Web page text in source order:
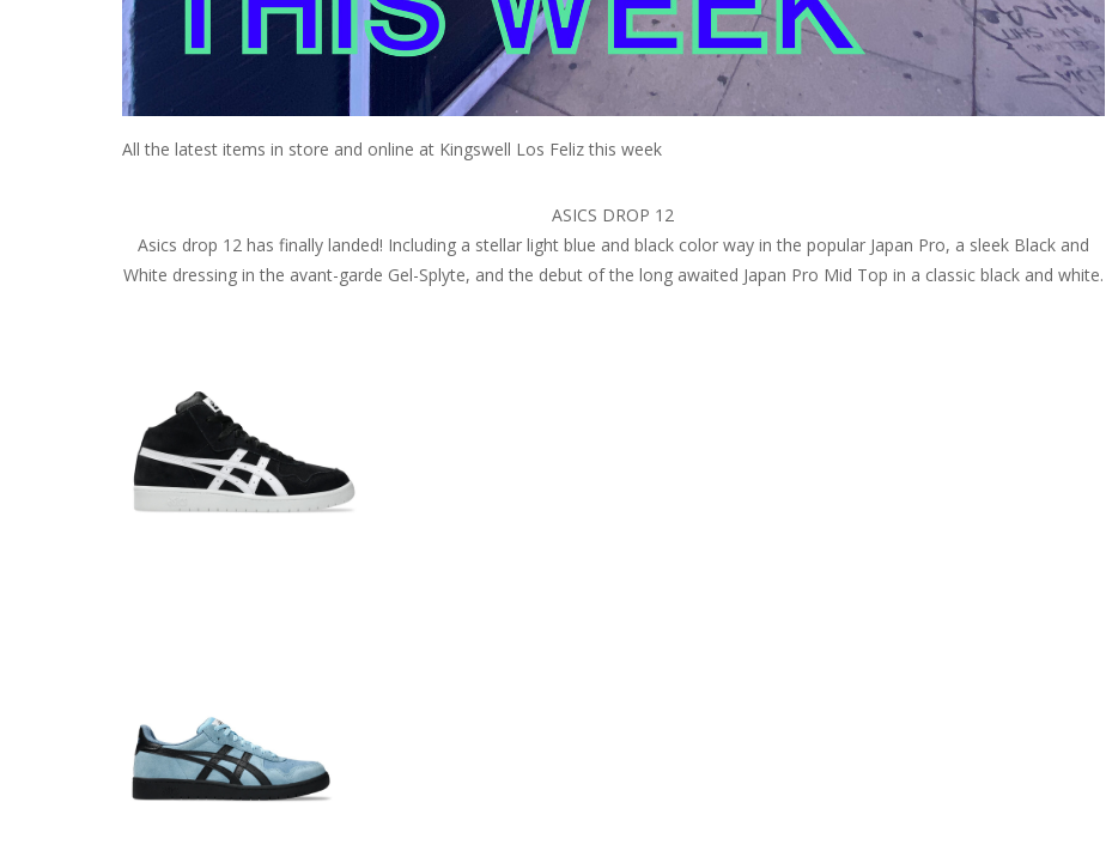
All the latest items in store and online at Kingswell Los Feliz this week
ASICS DROP 12
Asics drop 12 has finally landed! Including a stellar light blue and black color way in the popular Japan Pro, a sleek Black and
White dressing in the avant-garde Gel-Splyte, and the debut of the long awaited Japan Pro Mid Top in a classic black and white.